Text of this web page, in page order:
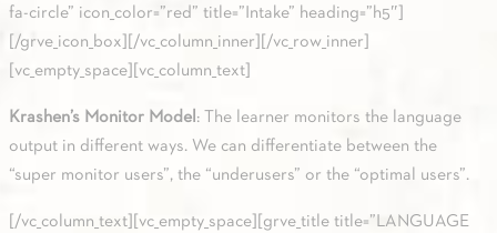
fa-circle” icon_color=”red” title=”Intake” heading=”h5″]
[/grve_icon_box][/vc_column_inner][/vc_row_inner]
[vc_empty_space][vc_column_text]
Krashen’s Monitor Model: The learner monitors the language
output in different ways. We can differentiate between the
“super monitor users”, the “underusers” or the “optimal users”.
[/vc_column_text][vc_empty_space][grve_title title=”LANGUAGE